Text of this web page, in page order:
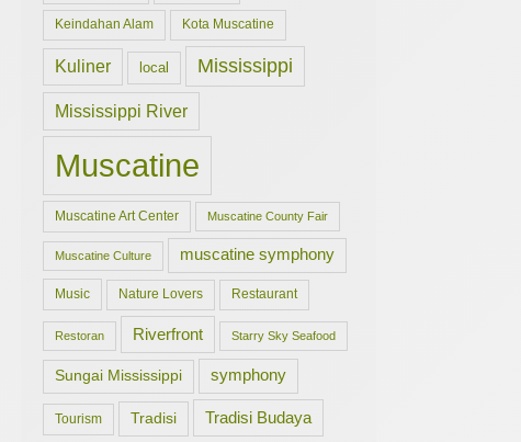
Keindahan Alam Kota Muscatine
Kuliner local Mississippi
Mississippi River
Muscatine
Muscatine Art Center Muscatine County Fair
Muscatine Culture muscatine symphony
Music Nature Lovers Restaurant
Restoran Riverfront Starry Sky Seafood
Sungai Mississippi symphony
Tourism Tradisi Tradisi Budaya